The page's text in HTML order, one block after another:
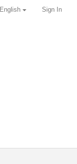
Sign In
English